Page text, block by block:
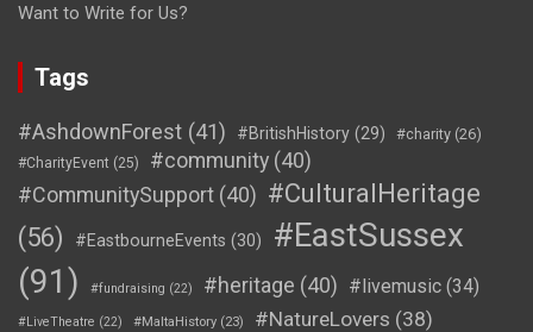
Want to Write for Us?
Tags
#AshdownForest (41) #BritishHistory (29) #charity (26)
#CharityEvent (25) #community (40)
#CommunitySupport (40) #CulturalHeritage
(56)
#EastbourneEvents (30)
#EastSussex
(91)
#fundraising (22) #heritage (40) #livemusic (34)
#LiveTheatre (22) #MaltaHistory (23) #NatureLovers (38)